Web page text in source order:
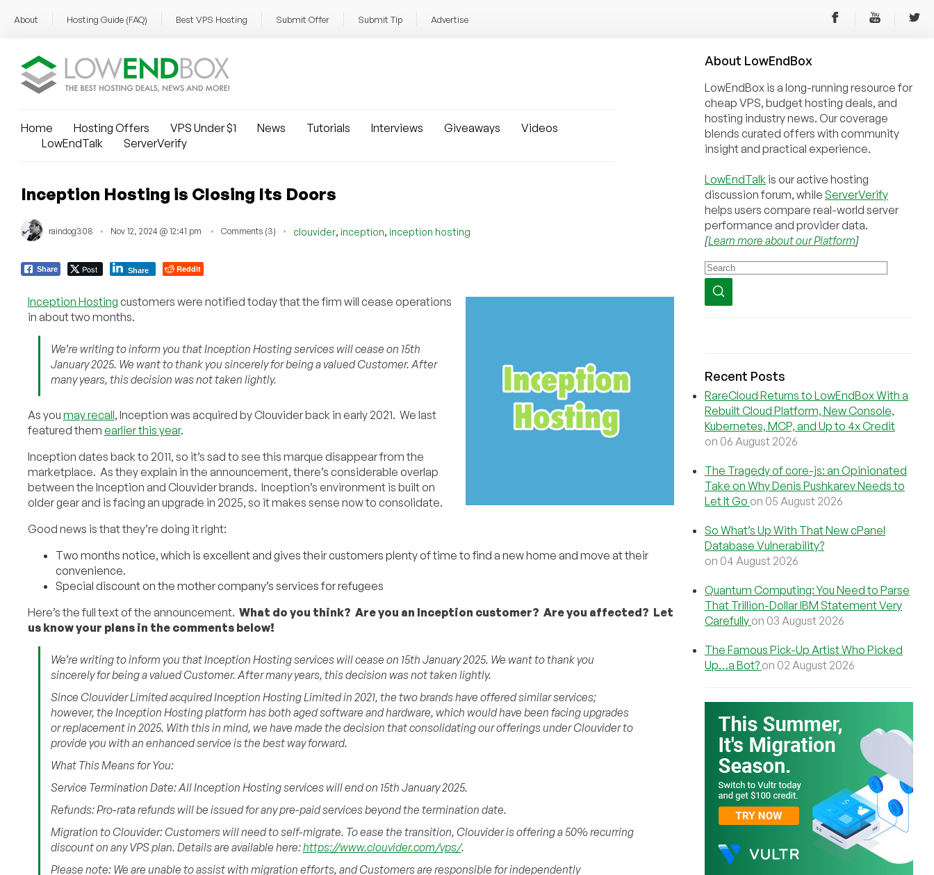
About Hosting Guide (FAQ) Best VPS Hosting Submit Offer Submit Tip Advertise
Home Hosting Offers VPS Under $1 News Tutorials Interviews Giveaways
Videos
LowEndTalk
ServerVerify
Inception Hosting is Closing Its Doors
raindog308 Nov 12, 2024 @ 12:41 pm Comments (3) clouvider, inception, inception hosting
Share Post Share Reddit
Inception Hosting customers were notified today that the firm will cease operations
in about two months.
We’re writing to inform you that Inception Hosting services will cease on 15th
January 2025. We want to thank you sincerely for being a valued Customer. After
many years, this decision was not taken lightly.
As you may recall, Inception was acquired by Clouvider back in early 2021. We last
featured them earlier this year.
Inception dates back to 2011, so it’s sad to see this marque disappear from the
marketplace. As they explain in the announcement, there’s considerable overlap
between the Inception and Clouvider brands. Inception’s environment is built on
older gear and is facing an upgrade in 2025, so it makes sense now to consolidate.
Good news is that they’re doing it right:
Two months notice, which is excellent and gives their customers plenty of time to find a new home and move at their
convenience.
Special discount on the mother company’s services for refugees
Here’s the full text of the announcement. What do you think? Are you an Inception customer? Are you affected? Let
us know your plans in the comments below!
We’re writing to inform you that Inception Hosting services will cease on 15th January 2025. We want to thank you
sincerely for being a valued Customer. After many years, this decision was not taken lightly.
Since Clouvider Limited acquired Inception Hosting Limited in 2021, the two brands have offered similar services;
however, the Inception Hosting platform has both aged software and hardware, which would have been facing upgrades
or replacement in 2025. With this in mind, we have made the decision that consolidating our offerings under Clouvider to
provide you with an enhanced service is the best way forward.
What This Means for You:
Service Termination Date: All Inception Hosting services will end on 15th January 2025.
Refunds: Pro-rata refunds will be issued for any pre-paid services beyond the termination date.
Migration to Clouvider: Customers will need to self-migrate. To ease the transition, Clouvider is offering a 50% recurring
discount on any VPS plan. Details are available here:https://www.clouvider.com/vps/.
Please note: We are unable to assist with migration efforts, and Customers are responsible for independently
About LowEndBox
LowEndBox is a long-running resource for
cheap VPS, budget hosting deals, and
hosting industry news. Our coverage
blends curated offers with community
insight and practical experience.
LowEndTalk is our active hosting
discussion forum, while ServerVerify
helps users compare real-world server
performance and provider data.
[Learn more about our Platform]
Recent Posts
RareCloud Returns to LowEndBox With a
Rebuilt Cloud Platform, New Console,
Kubernetes, MCP, and Up to 4x Credit
on 06 August 2026
The Tragedy of core-js: an Opinionated
Take on Why Denis Pushkarev Needs to
Let It Go on 05 August 2026
So What’s Up With That New cPanel
Database Vulnerability?
on 04 August 2026
Quantum Computing: You Need to Parse
That Trillion-Dollar IBM Statement Very
Carefully on 03 August 2026
The Famous Pick-Up Artist Who Picked
Up…a Bot? on 02 August 2026